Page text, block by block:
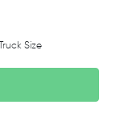
Truck Size